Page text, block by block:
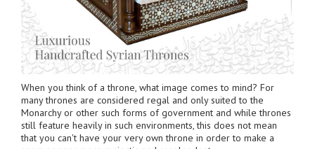
When you think of a throne, what image comes to mind? For
many thrones are considered regal and only suited to the
Monarchy or other such forms of government and while thrones
still feature heavily in such environments, this does not mean
that you can't have your very own throne in order to make a